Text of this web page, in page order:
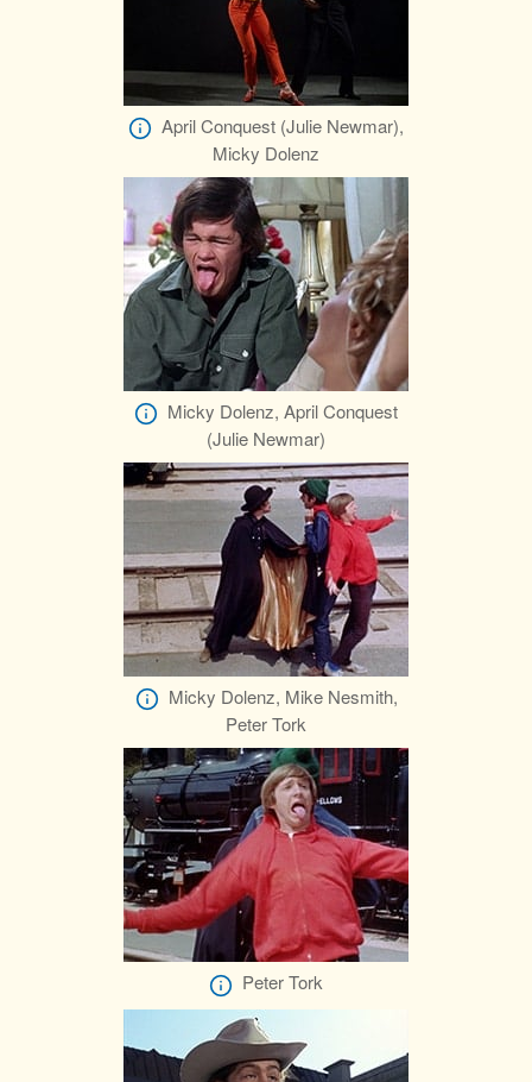
April Conquest (Julie Newmar),
Micky Dolenz
Micky Dolenz, April Conquest
(Julie Newmar)
Micky Dolenz, Mike Nesmith,
Peter Tork
Peter Tork